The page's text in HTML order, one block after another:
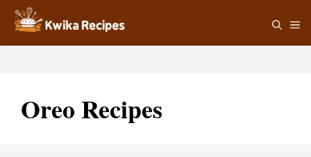
Skip
content
Oreo Recipes